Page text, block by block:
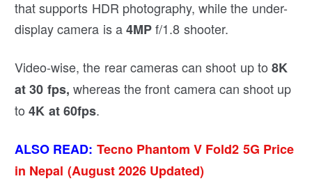
that supports HDR photography, while the under-
display camera is a4MPf/1.8 shooter.
Video-wise, the rear cameras can shoot up to8K
at 30 fps, whereas the front camera can shoot up
to4K at 60fps.
ALSO READ: Tecno Phantom V Fold2 5G Price
in Nepal (August 2026 Updated)